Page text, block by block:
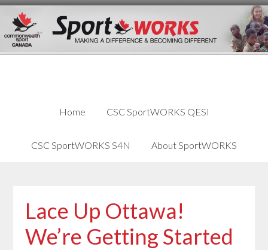
Skip
links
Skip
content
Skip
primary
Home CSC SportWORKS QESI
CSC SportWORKS S4N About SportWORKS
Lace Up Ottawa!
We’re Getting Started